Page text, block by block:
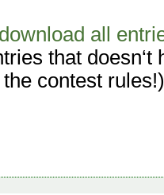
all
that
contest rules!)